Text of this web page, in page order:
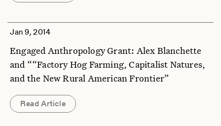
Jan 9, 2014
Engaged Anthropology Grant: Alex Blanchette
and ““Factory Hog Farming, Capitalist Natures,
and the New Rural American Frontier”
Read Article